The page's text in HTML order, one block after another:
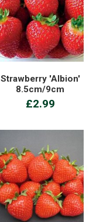
Strawberry 'Albion'
8.5cm/9cm
£2.99